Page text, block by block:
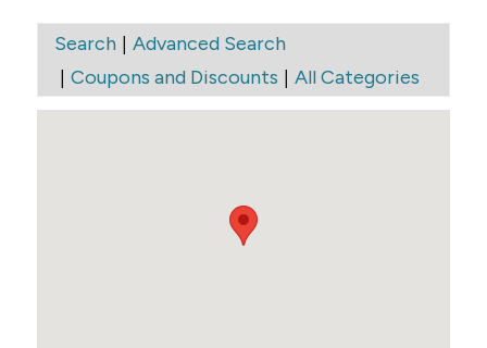
Search| Advanced Search
| Coupons and Discounts | All Categories